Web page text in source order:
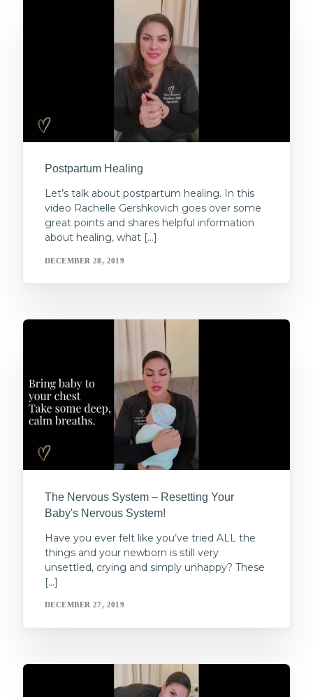
Postpartum Healing
Let’s talk about postpartum healing. In this
video Rachelle Gershkovich goes over some
great points and shares helpful information
about healing, what […]
DECEMBER 28, 2019
The Nervous System – Resetting Your
Baby's Nervous System!
Have you ever felt like you’ve tried ALL the
things and your newborn is still very
unsettled, crying and simply unhappy? These
[…]
DECEMBER 27, 2019